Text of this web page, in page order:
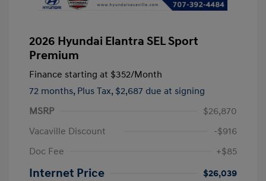
2026 Hyundai Elantra SEL Sport
Premium
Finance starting at $352/Month
72 months, Plus Tax, $2,687 due at signing
MSRP
$26,870
Vacaville Discount
-$916
Doc Fee
+$85
Internet Price
$26,039